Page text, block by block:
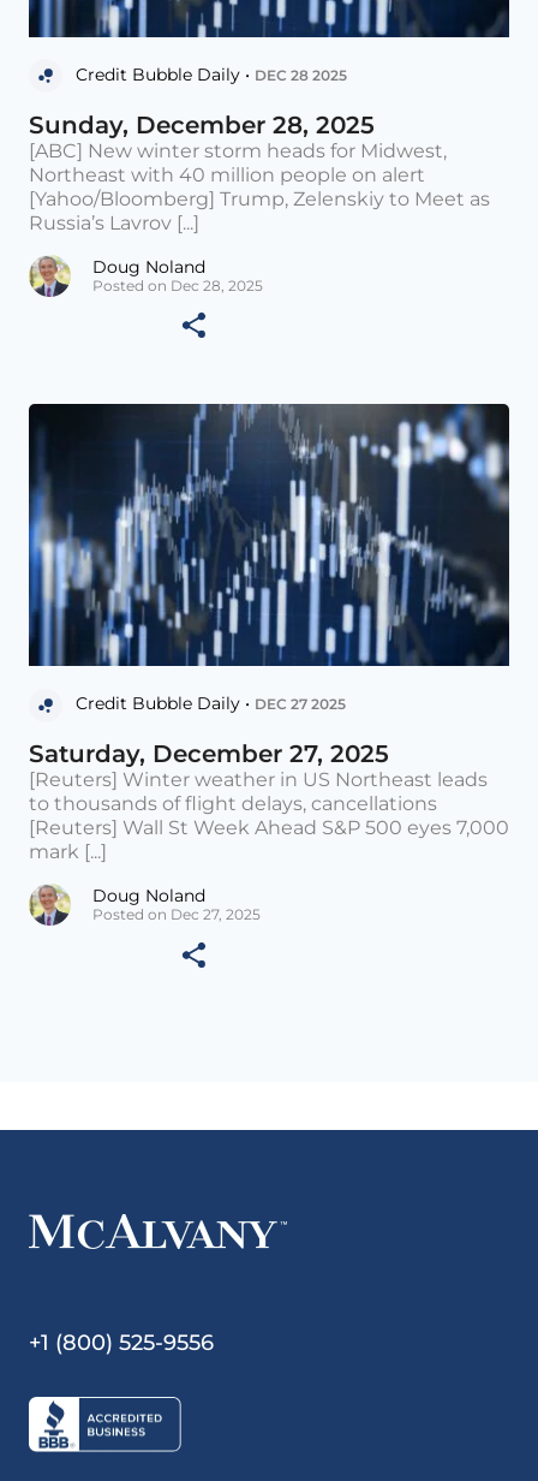
Credit Bubble Daily • DEC 28 2025
Sunday, December 28, 2025
[ABC] New winter storm heads for Midwest,
Northeast with 40 million people on alert
[Yahoo/Bloomberg] Trump, Zelenskiy to Meet as
Russia’s Lavrov [...]
Doug Noland
Posted on Dec 28, 2025
Credit Bubble Daily • DEC 27 2025
Saturday, December 27, 2025
[Reuters] Winter weather in US Northeast leads
to thousands of flight delays, cancellations
[Reuters] Wall St Week Ahead S&P 500 eyes 7,000
mark [...]
Doug Noland
Posted on Dec 27, 2025
+1 (800) 525-9556